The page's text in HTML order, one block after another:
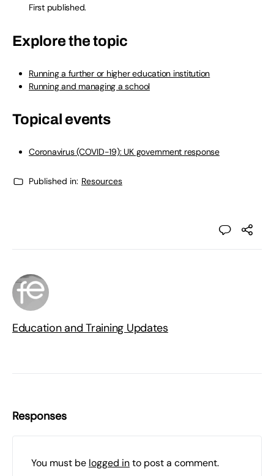
First published.
Explore the topic
Running a further or higher education institution
Running and managing a school
Topical events
Coronavirus (COVID-19): UK government response
Published in: Resources
Education and Training Updates
Responses
You must be logged into post a comment.